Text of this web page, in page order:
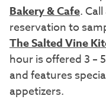
Bakery & Cafe.
reservation to
The Salted Vine
hour is offered 3 –
and features
appetizers.